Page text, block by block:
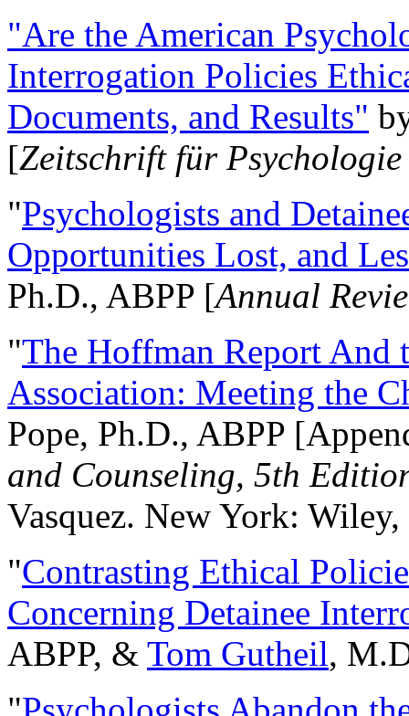
"Are the American
Interrogation Policies
Documents, and Results"
[Zeitschrift für
"Psychologists and
Opportunities Lost, and
Ph.D., ABPP [Annual
"The Hoffman Report And
Association: Meeting the
Pope, Ph.D., ABPP
and Counseling, 5th
Vasquez. New York:
"Contrasting Ethical
Concerning Detainee
ABPP, & Tom Gutheil,